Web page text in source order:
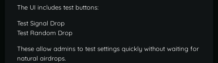
The UI includes test buttons:
Test Signal Drop
Test Random Drop
These allow admins to test settings quickly without waiting for
natural airdrops.